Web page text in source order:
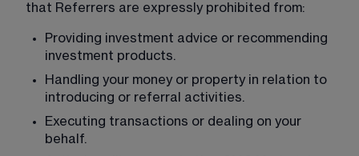
that Referrers are expressly prohibited from:
Providing investment advice or recommending
investment products.
Handling your money or property in relation to
introducing or referral activities.
Executing transactions or dealing on your
behalf.